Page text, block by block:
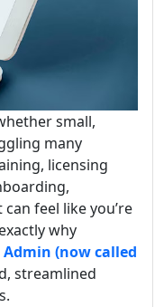
small,
many
licensing
feel like you’re
why
Admin (now called
streamlined